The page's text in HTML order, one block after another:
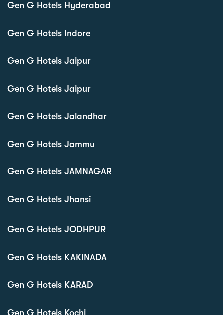
Gen G Hotels Hyderabad
Gen G Hotels Indore
Gen G Hotels Jaipur
Gen G Hotels Jaipur
Gen G Hotels Jalandhar
Gen G Hotels Jammu
Gen G Hotels JAMNAGAR
Gen G Hotels Jhansi
Gen G Hotels JODHPUR
Gen G Hotels KAKINADA
Gen G Hotels KARAD
Gen G Hotels Kochi